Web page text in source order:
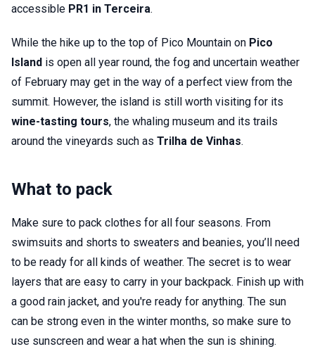
accessible PR1 in Terceira.
While the hike up to the top of Pico Mountain on Pico
Island is open all year round, the fog and uncertain weather
of February may get in the way of a perfect view from the
summit. However, the island is still worth visiting for its
wine-tasting tours, the whaling museum and its trails
around the vineyards such as Trilha de Vinhas.
What to pack
Make sure to pack clothes for all four seasons. From
swimsuits and shorts to sweaters and beanies, you’ll need
to be ready for all kinds of weather. The secret is to wear
layers that are easy to carry in your backpack. Finish up with
a good rain jacket, and you're ready for anything. The sun
can be strong even in the winter months, so make sure to
use sunscreen and wear a hat when the sun is shining.